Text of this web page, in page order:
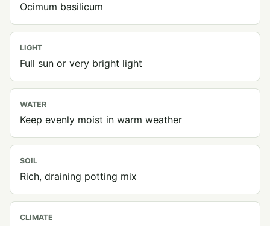
Ocimum basilicum
LIGHT
Full sun or very bright light
WATER
Keep evenly moist in warm weather
SOIL
Rich, draining potting mix
CLIMATE